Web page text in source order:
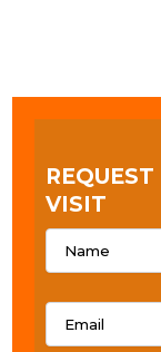
REQUEST
VISIT